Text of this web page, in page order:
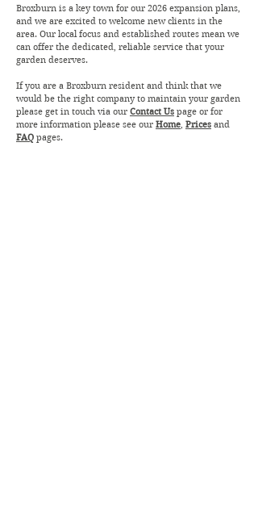
Broxburn is a key town for our 2026 expansion plans,
and we are excited to welcome new clients in the
area. Our local focus and established routes mean we
can offer the dedicated, reliable service that your
garden deserves.
If you are a Broxburn resident and think that we
would be the right company to maintain your garden
please get in touch via our Contact Us page or for
more information please see our Home, Prices and
FAQ pages.